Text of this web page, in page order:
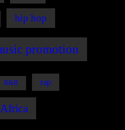
hip hop
promotion
R&B rap